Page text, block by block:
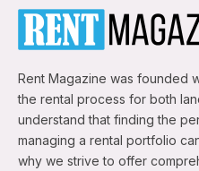
Rent Magazine was founded
the rental process for both
understand that finding the
managing a rental portfolio
why we strive to offer